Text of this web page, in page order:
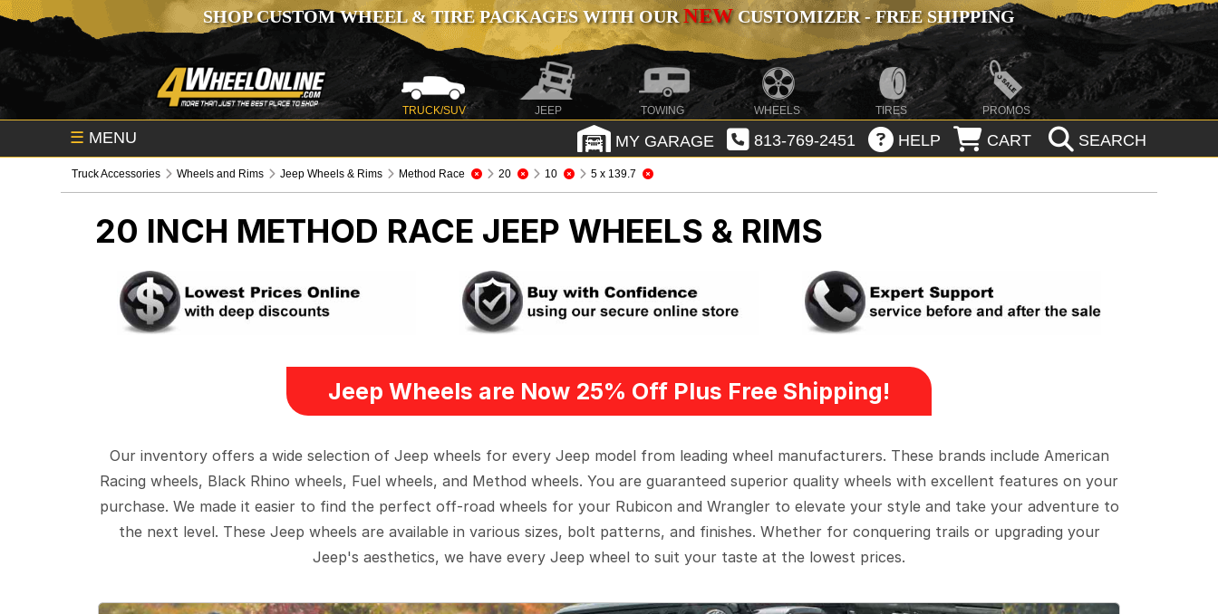
SHOP CUSTOM WHEEL & TIRE PACKAGES WITH OURNEWCUSTOMIZER - FREE SHIPPING
TRUCK/SUV JEEP TOWING WHEELS TIRES PROMOS
☰ MENU MY GARAGE 813-769-2451 HELP CART SEARCH
Truck Accessories Wheels and Rims Jeep Wheels & Rims Method Race 20 10 5 x 139.7
20 INCH METHOD RACE JEEP WHEELS & RIMS
Jeep Wheels are Now 25% Off Plus Free Shipping!
Our inventory offers a wide selection of Jeep wheels for every Jeep model from leading wheel manufacturers. These brands include American
Racing wheels, Black Rhino wheels, Fuel wheels, and Method wheels. You are guaranteed superior quality wheels with excellent features on your
purchase. We made it easier to find the perfect off-road wheels for your Rubicon and Wrangler to elevate your style and take your adventure to
the next level. These Jeep wheels are available in various sizes, bolt patterns, and finishes. Whether for conquering trails or upgrading your
Jeep's aesthetics, we have every Jeep wheel to suit your taste at the lowest prices.